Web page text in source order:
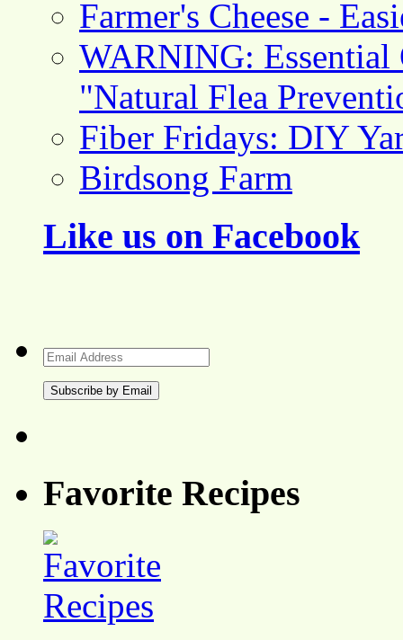
Farmer's Cheese -
WARNING: Essential
"Natural Flea
Fiber Fridays: DIY
Birdsong Farm
Like us on Facebook
Email
Address
Favorite Recipes